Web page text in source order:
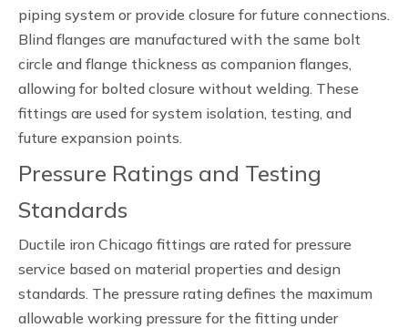
piping system or provide closure for future connections.
Blind flanges are manufactured with the same bolt
circle and flange thickness as companion flanges,
allowing for bolted closure without welding. These
fittings are used for system isolation, testing, and
future expansion points.
Pressure Ratings and Testing
Standards
Ductile iron Chicago fittings are rated for pressure
service based on material properties and design
standards. The pressure rating defines the maximum
allowable working pressure for the fitting under